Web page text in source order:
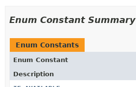
Enum Constant Summary
Enum Constants
Enum Constant
Description